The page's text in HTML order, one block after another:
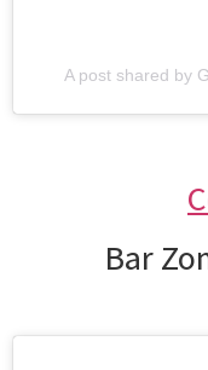
A post shared by
Bar